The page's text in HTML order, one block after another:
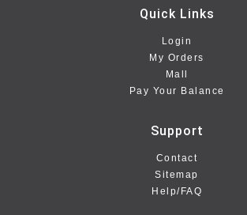
Quick Links
Login
My Orders
Mall
Pay Your Balance
Support
Contact
Sitemap
Help/FAQ